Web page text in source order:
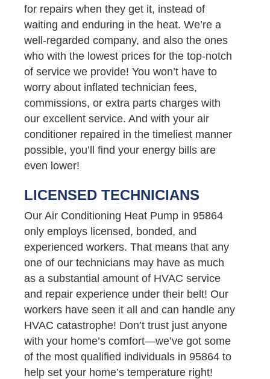
for repairs when they get it, instead of
waiting and enduring in the heat. We’re a
well-regarded company, and also the ones
who with the lowest prices for the top-notch
of service we provide! You won’t have to
worry about inflated technician fees,
commissions, or extra parts charges with
our excellent service. And with your air
conditioner repaired in the timeliest manner
possible, you’ll find your energy bills are
even lower!
LICENSED TECHNICIANS
Our Air Conditioning Heat Pump in 95864
only employs licensed, bonded, and
experienced workers. That means that any
one of our technicians may have as much
as a substantial amount of HVAC service
and repair experience under their belt! Our
workers have seen it all and can handle any
HVAC catastrophe! Don’t trust just anyone
with your home’s comfort—we’ve got some
of the most qualified individuals in 95864 to
help set your home’s temperature right!